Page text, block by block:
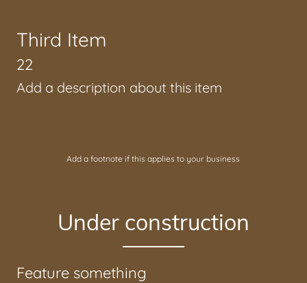
Third Item
22
Add a description about this item
Add a footnote if this applies to your business
Under construction
Feature something